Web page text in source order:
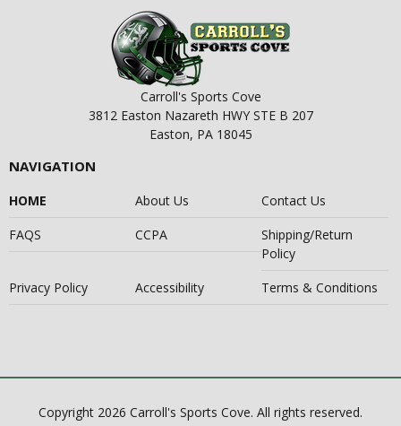
Carroll's Sports Cove
3812 Easton Nazareth HWY STE B 207
Easton, PA 18045
NAVIGATION
HOME About Us
Contact Us
FAQS
CCPA
Shipping/Return
Policy
Privacy Policy
Accessibility Terms & Conditions
Copyright 2026 Carroll's Sports Cove. All rights reserved.